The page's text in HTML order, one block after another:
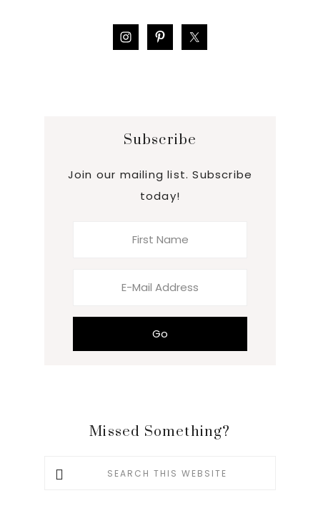
Subscribe
Join our mailing list. Subscribe
today!
Missed Something?
Search